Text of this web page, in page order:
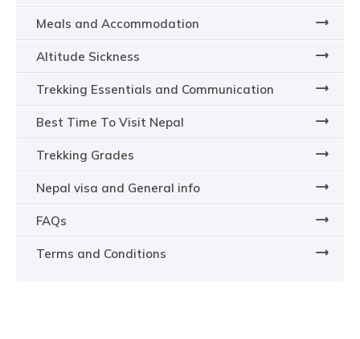
Meals and Accommodation
Altitude Sickness
Trekking Essentials and Communication
Best Time To Visit Nepal
Trekking Grades
Nepal visa and General info
FAQs
Terms and Conditions